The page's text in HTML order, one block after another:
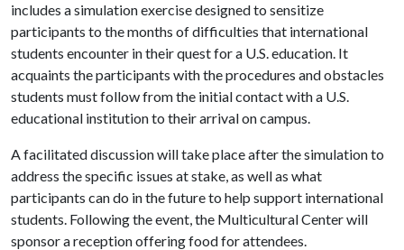
includes a simulation exercise designed to sensitize
participants to the months of difficulties that international
students encounter in their quest for a U.S. education. It
acquaints the participants with the procedures and obstacles
students must follow from the initial contact with a U.S.
educational institution to their arrival on campus.
A facilitated discussion will take place after the simulation to
address the specific issues at stake, as well as what
participants can do in the future to help support international
students. Following the event, the Multicultural Center will
sponsor a reception offering food for attendees.